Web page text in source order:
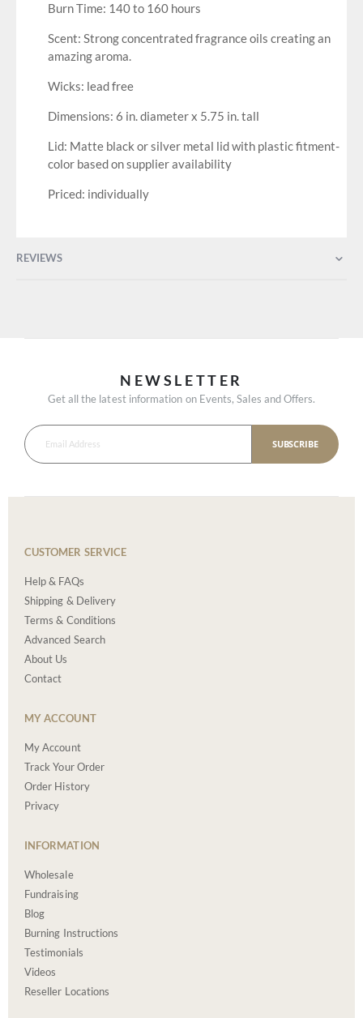
Burn Time: 140 to 160 hours
Scent: Strong concentrated fragrance oils creating an
amazing aroma.
Wicks: lead free
Dimensions: 6 in. diameter x 5.75 in. tall
Lid: Matte black or silver metal lid with plastic fitment-
color based on supplier availability
Priced: individually
REVIEWS
NEWSLETTER
Get all the latest information on Events, Sales and Offers.
SUBSCRIBE
CUSTOMER SERVICE
Help & FAQs
Shipping & Delivery
Terms & Conditions
Advanced Search
About Us
Contact
MY ACCOUNT
My Account
Track Your Order
Order History
Privacy
INFORMATION
Wholesale
Fundraising
Blog
Burning Instructions
Testimonials
Videos
Reseller Locations